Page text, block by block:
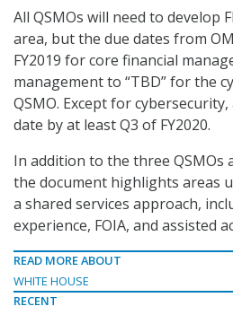
All QSMOs will need to develop
area, but the due dates from
FY2019 for core financial
management to “TBD” for the
QSMO. Except for cybersecurity,
date by at least Q3 of FY2020.
In addition to the three QSMOs
the document highlights areas
a shared services approach,
experience, FOIA, and assisted
READ MORE ABOUT
WHITE HOUSE
RECENT